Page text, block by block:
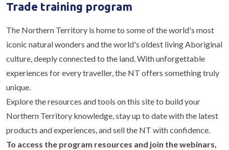
Trade training program
The Northern Territory is home to some of the world's most
iconic natural wonders and the world's oldest living Aboriginal
culture, deeply connected to the land. With unforgettable
experiences for every traveller, the NT offers something truly
unique.
Explore the resources and tools on this site to build your
Northern Territory knowledge, stay up to date with the latest
products and experiences, and sell the NT with confidence.
To access the program resources and join the webinars,